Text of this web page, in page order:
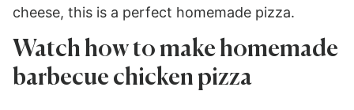
cheese, this is a perfect homemade pizza.
Watch how to make homemade
barbecue chicken pizza